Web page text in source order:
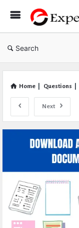
Search
Home Questions
Next